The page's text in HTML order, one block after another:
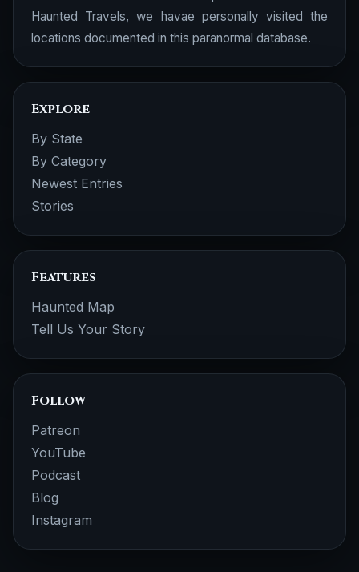
Haunted Travels, we havae personally visited the
locations documented in this paranormal database.
Explore
By State
By Category
Newest Entries
Stories
Features
Haunted Map
Tell Us Your Story
Follow
Patreon
YouTube
Podcast
Blog
Instagram